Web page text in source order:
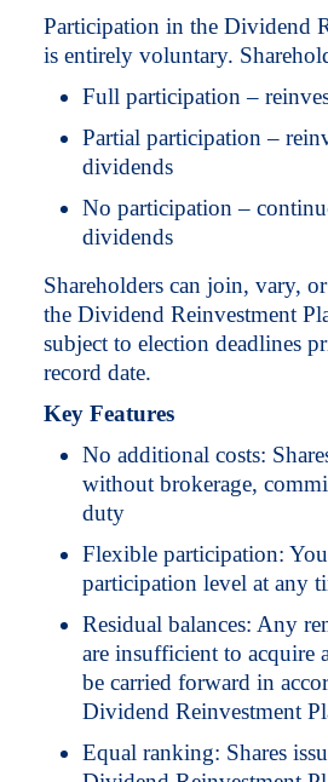
Participation in the Dividend
is entirely voluntary.
Full participation –
Partial participation –
dividends
No participation –
dividends
Shareholders can join, vary,
the Dividend Reinvestment
subject to election deadlines
record date.
Key Features
No additional costs:
without brokerage,
duty
Flexible participation:
participation level at any
Residual balances: Any
are insufficient to acquire
be carried forward in
Dividend Reinvestment
Equal ranking: Shares